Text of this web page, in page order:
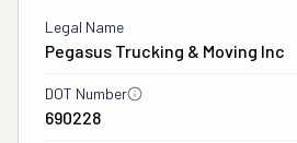
Legal Name
Pegasus Trucking & Moving Inc
DOT Number
690228